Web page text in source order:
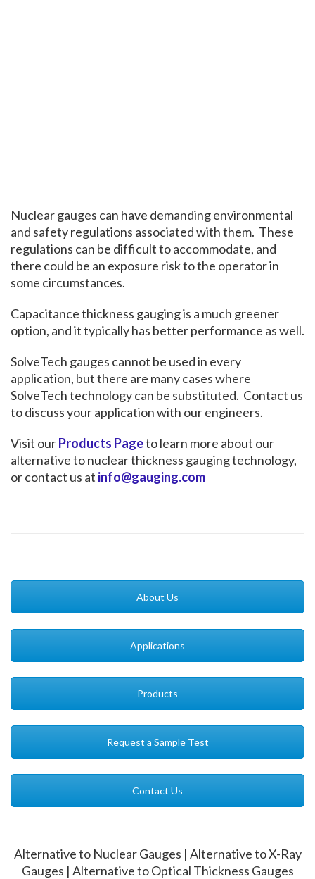
Nuclear gauges can have demanding environmental
and safety regulations associated with them. These
regulations can be difficult to accommodate, and
there could be an exposure risk to the operator in
some circumstances.
Capacitance thickness gauging is a much greener
option, and it typically has better performance as well.
SolveTech gauges cannot be used in every
application, but there are many cases where
SolveTech technology can be substituted. Contact us
to discuss your application with our engineers.
Visit ourProducts Pageto learn more about our
alternative to nuclear thickness gauging technology,
or contact us at info@gauging.com
About Us
Applications
Products
Request a Sample Test
Contact Us
Alternative to Nuclear Gauges | Alternative to X-Ray
Gauges | Alternative to Optical Thickness Gauges